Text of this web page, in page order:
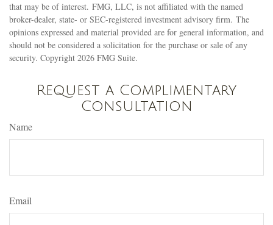
that may be of interest. FMG, LLC, is not affiliated with the named
broker-dealer, state- or SEC-registered investment advisory firm. The
opinions expressed and material provided are for general information, and
should not be considered a solicitation for the purchase or sale of any
security. Copyright 2026 FMG Suite.
Request a Complimentary
Consultation
Name
Email